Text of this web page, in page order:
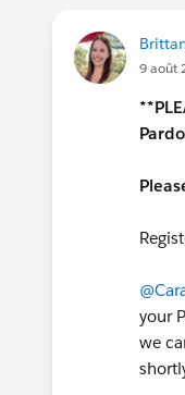
9 août
your
we